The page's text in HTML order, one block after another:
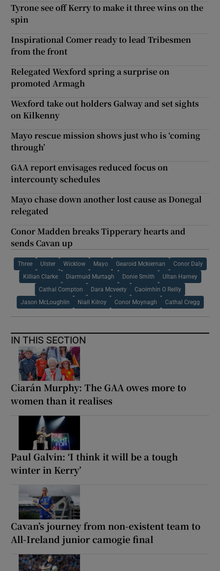
Tyrone see off Kerry to make it three wins on the
spin
Inspirational Comer ready to lead Tribesmen
from the front
Relegated Wexford spring a surprise on
promoted Armagh
Wexford take out holders Galway and set sights
on Kilkenny
Mayo rescue mission shows just who is ‘coming
through’
GAA report envisages reduced focus on
intercounty schedules
Mayo chase down another lost cause as Donegal
relegated
Conor Madden breaks Tipperary hearts and
sends Cavan up
Three Ulster Wicklow Mayo Gearoid Mckiernan Conor Daly
Killian Clarke Diarmuid Murtagh Donie Smith Ultan Harney
Cathal Compton Dara Mcveety Caoimhin O Reilly
Jason McLoughlin Niall Kilroy Conor Moynagh Cathal Cregg
IN THIS SECTION
Ciarán Murphy: The GAA owes more to
women than it realises
Paul Galvin: ‘I think it will be a tough
winter in Kerry’
Cavan’s journey from non-existent team to
All-Ireland junior camogie final